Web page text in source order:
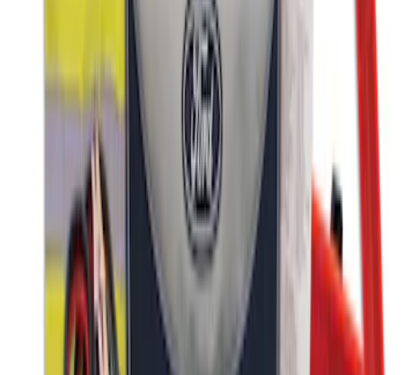
Ford Roadside Assistance Kit
VFL3Z19F515AC